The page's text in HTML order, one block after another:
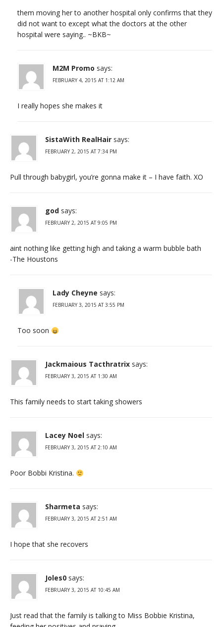
them moving her to another hospital only confirms that they
did not want to except what the doctors at the other
hospital were saying.. ~BKB~
M2M Promo says:
FEBRUARY 4, 2015 AT 1:12 AM
I really hopes she makes it
SistaWith RealHair says:
FEBRUARY 2, 2015 AT 7:34 PM
Pull through babygirl, you’re gonna make it – I have faith. XO
god says:
FEBRUARY 2, 2015 AT 9:05 PM
aint nothing like getting high and taking a warm bubble bath
-The Houstons
Lady Cheyne says:
FEBRUARY 3, 2015 AT 3:55 PM
Too soon
Jackmaious Tacthratrix says:
FEBRUARY 3, 2015 AT 1:30 AM
This family needs to start taking showers
Lacey Noel says:
FEBRUARY 3, 2015 AT 2:10 AM
Poor Bobbi Kristina.
Sharmeta says:
FEBRUARY 3, 2015 AT 2:51 AM
I hope that she recovers
Joles0 says:
FEBRUARY 3, 2015 AT 10:45 AM
Just read that the family is talking to Miss Bobbie Kristina,